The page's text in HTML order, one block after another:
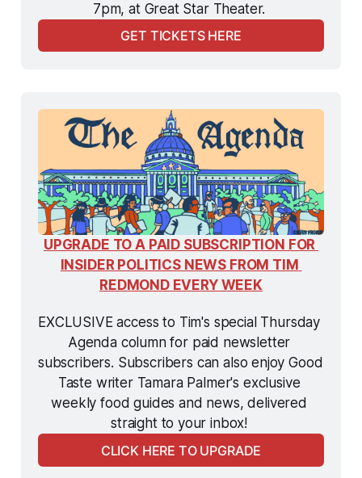
7pm, at Great Star Theater.
GET TICKETS HERE
UPGRADE TO A PAID SUBSCRIPTION FOR
INSIDER POLITICS NEWS FROM TIM
REDMOND EVERY WEEK
EXCLUSIVE access to Tim's special Thursday
Agenda column for paid newsletter
subscribers. Subscribers can also enjoy Good
Taste writer Tamara Palmer's exclusive
weekly food guides and news, delivered
straight to your inbox!
CLICK HERE TO UPGRADE